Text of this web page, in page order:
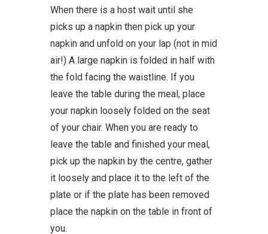
When there is a host wait until she
picks up a napkin then pick up your
napkin and unfold on your lap (not in mid
air!) A large napkin is folded in half with
the fold facing the waistline. If you
leave the table during the meal, place
your napkin loosely folded on the seat
of your chair. When you are ready to
leave the table and finished your meal,
pick up the napkin by the centre, gather
it loosely and place it to the left of the
plate or if the plate has been removed
place the napkin on the table in front of
you.